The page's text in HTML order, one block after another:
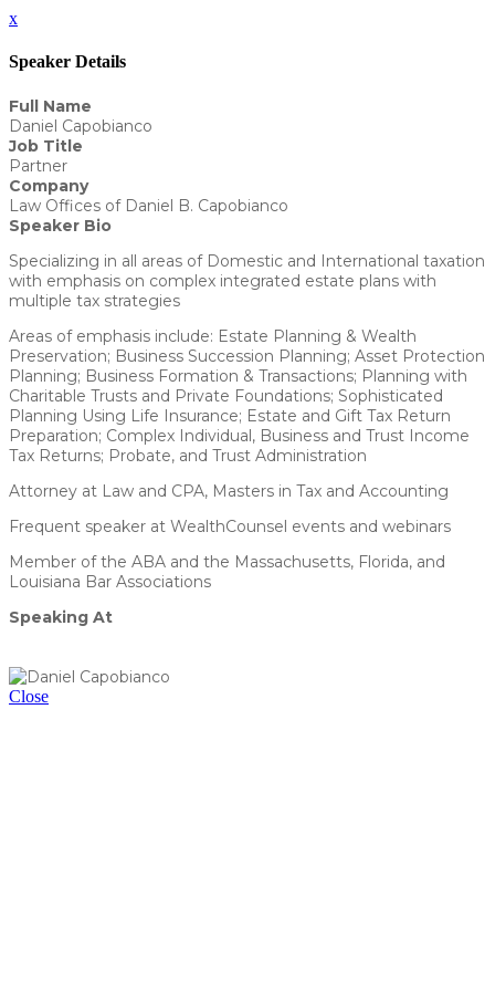
x
Speaker Details
Full Name
Daniel Capobianco
Job Title
Partner
Company
Law Offices of Daniel B. Capobianco
Speaker Bio
Specializing in all areas of Domestic and International taxation
with emphasis on complex integrated estate plans with
multiple tax strategies
Areas of emphasis include: Estate Planning & Wealth
Preservation; Business Succession Planning; Asset Protection
Planning; Business Formation & Transactions; Planning with
Charitable Trusts and Private Foundations; Sophisticated
Planning Using Life Insurance; Estate and Gift Tax Return
Preparation; Complex Individual, Business and Trust Income
Tax Returns; Probate, and Trust Administration
Attorney at Law and CPA, Masters in Tax and Accounting
Frequent speaker at WealthCounsel events and webinars
Member of the ABA and the Massachusetts, Florida, and
Louisiana Bar Associations
Speaking At
Close